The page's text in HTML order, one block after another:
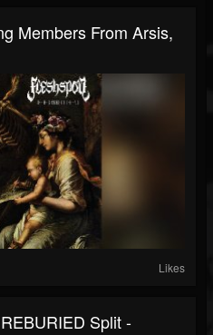
Members From Arsis,
Likes
Split -